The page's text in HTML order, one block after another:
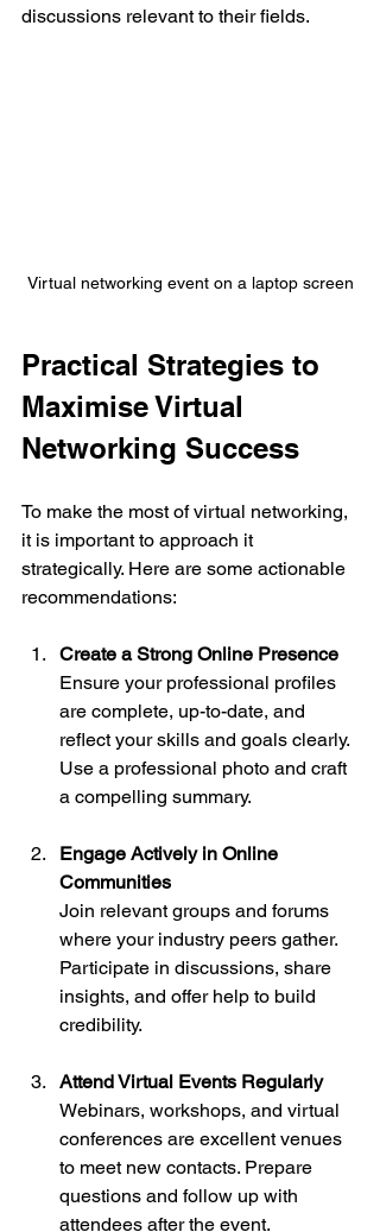
discussions relevant to their fields.
Virtual networking event on a laptop screen
Practical Strategies to
Maximise Virtual
Networking Success
To make the most of virtual networking,
it is important to approach it
strategically. Here are some actionable
recommendations:
Create a Strong Online Presence
Ensure your professional profiles
are complete, up-to-date, and
reflect your skills and goals clearly.
Use a professional photo and craft
a compelling summary.
Engage Actively in Online
Communities
Join relevant groups and forums
where your industry peers gather.
Participate in discussions, share
insights, and offer help to build
credibility.
Attend Virtual Events Regularly
Webinars, workshops, and virtual
conferences are excellent venues
to meet new contacts. Prepare
questions and follow up with
attendees after the event.